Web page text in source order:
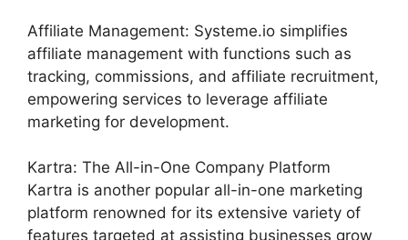
Affiliate Management: Systeme.io simplifies
affiliate management with functions such as
tracking, commissions, and affiliate recruitment,
empowering services to leverage affiliate
marketing for development.
Kartra: The All-in-One Company Platform
Kartra is another popular all-in-one marketing
platform renowned for its extensive variety of
features targeted at assisting businesses grow